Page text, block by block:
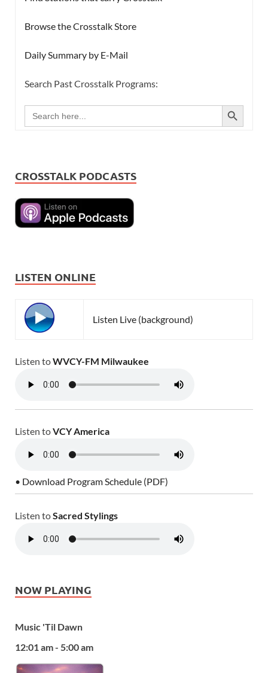
Browse the Crosstalk Store
Daily Summary by E-Mail
Search Past Crosstalk Programs:
Search
for:
SEARCH BUTTON
CROSSTALK PODCASTS
LISTEN ONLINE
Listen Live (background)
Listen toWVCY-FM Milwaukee
Listen toVCY America
• Download Program Schedule (PDF)
Listen toSacred Stylings
NOW PLAYING
Music 'Til Dawn
12:01 am - 5:00 am